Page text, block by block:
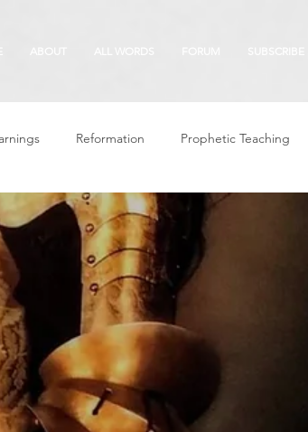
Reformation Prophetic Teaching
Revival & Awakening Intercession
of God Freedom & Deliverance
5780
Repent Prophets & Warriors